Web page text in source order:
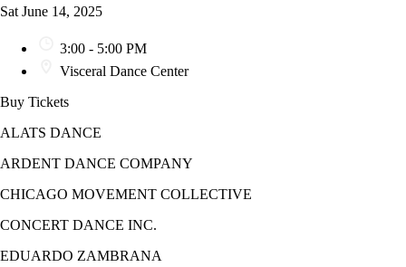
Sat June 14, 2025
3:00 - 5:00 PM
Visceral Dance Center
Buy Tickets
ALATS DANCE
ARDENT DANCE COMPANY
CHICAGO MOVEMENT COLLECTIVE
CONCERT DANCE INC.
EDUARDO ZAMBRANA